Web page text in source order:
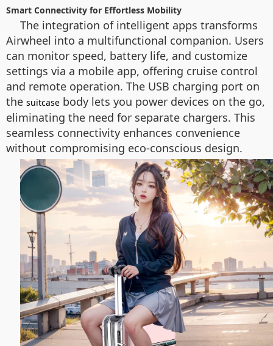
Smart Connectivity for Effortless Mobility
The integration of intelligent apps transforms
Airwheel into a multifunctional companion. Users
can monitor speed, battery life, and customize
settings via a mobile app, offering cruise control
and remote operation. The USB charging port on
the suitcase body lets you power devices on the go,
eliminating the need for separate chargers. This
seamless connectivity enhances convenience
without compromising eco-conscious design.